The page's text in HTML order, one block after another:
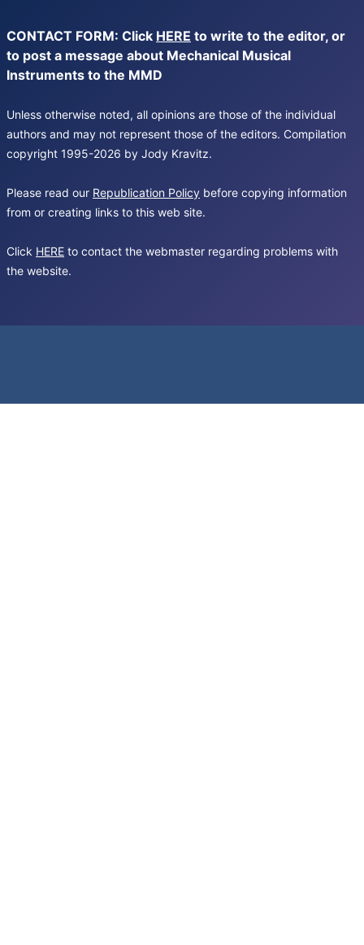
CONTACT FORM: Click HERE to write to the editor, or
to post a message about Mechanical Musical
Instruments to the MMD
Unless otherwise noted, all opinions are those of the individual
authors and may not represent those of the editors. Compilation
copyright 1995-2026 by Jody Kravitz.
Please read our Republication Policy before copying information
from or creating links to this web site.
Click HERE to contact the webmaster regarding problems with
the website.